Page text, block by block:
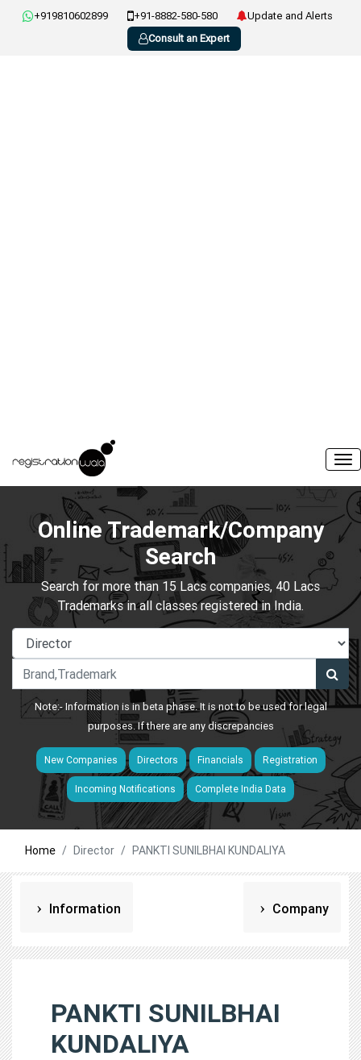
+919810602899 +91-8882-580-580
Update and Alerts
Consult an Expert
Online Trademark/Company
Search
Search for more than 15 Lacs companies, 40 Lacs
Trademarks in all classes registered in India.
Note:- Information is in beta phase. It is not to be used for legal
purposes. If there are any discrepancies
New Companies Directors Financials Registration
Incoming Notifications Complete India Data
Home Director PANKTI SUNILBHAI KUNDALIYA
Information Company
PANKTI SUNILBHAI
KUNDALIYA